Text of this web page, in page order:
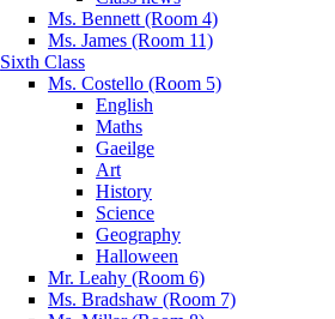
Ms. Bennett (Room 4)
Ms. James (Room 11)
Sixth Class
Ms. Costello (Room 5)
English
Maths
Gaeilge
Art
History
Science
Geography
Halloween
Mr. Leahy (Room 6)
Ms. Bradshaw (Room 7)